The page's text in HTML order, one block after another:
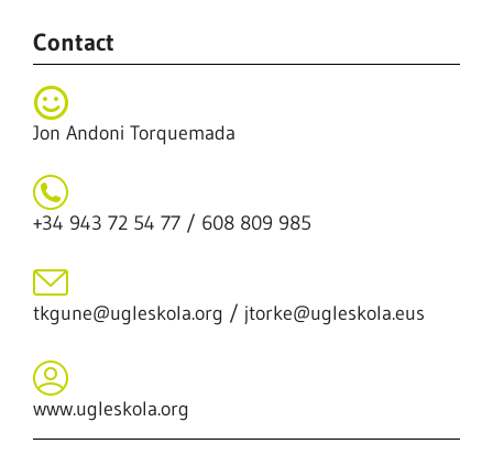
Contact
Jon Andoni Torquemada
+34 943 72 54 77 / 608 809 985
tkgune@ugleskola.org / jtorke@ugleskola.eus
www.ugleskola.org